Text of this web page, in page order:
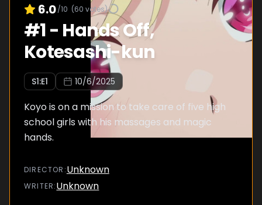
6.0/10 (60 votes)
#1- Hands Off,
Kotesashi-kun
S1:E1 10/6/2025
Koyo is on a mission to take care of five high
school girls with his massages and magic
hands.
DIRECTOR :Unknown
WRITER:Unknown